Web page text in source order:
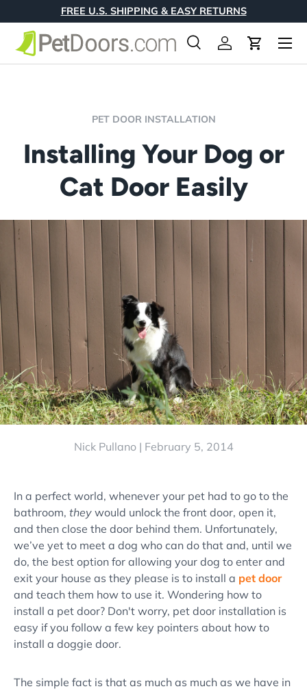
Skip to content
FREE U.S. SHIPPING & EASY RETURNS
Search
Product type
SearchLog inCart
Menu
PET DOOR INSTALLATION
Installing Your Dog or
Cat Door Easily
Nick Pullano | February 5, 2014
In a perfect world, whenever your pet had to go to the
bathroom, they would unlock the front door, open it,
and then close the door behind them. Unfortunately,
we’ve yet to meet a dog who can do that and, until we
do, the best option for allowing your dog to enter and
exit your house as they please is to install a pet door
and teach them how to use it. Wondering how to
install a pet door? Don't worry, pet door installation is
easy if you follow a few key pointers about how to
install a doggie door.
The simple fact is that as much as much as we have in